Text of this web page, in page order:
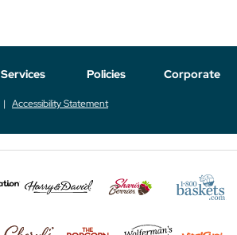
Services Policies Corporate
Accessibility Statement